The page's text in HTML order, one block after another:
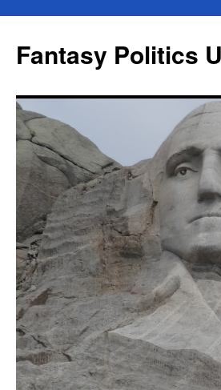
content
Fantasy Politics